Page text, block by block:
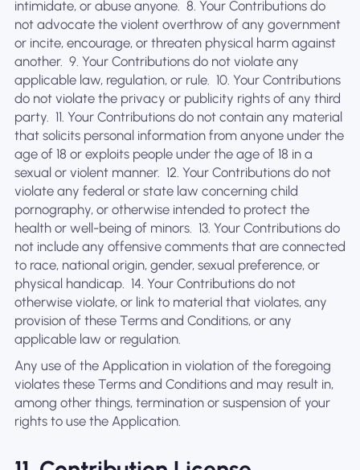
intimidate, or abuse anyone. ‍ 8. Your Contributions do
not advocate the violent overthrow of any government
or incite, encourage, or threaten physical harm against
another. ‍ 9. Your Contributions do not violate any
applicable law, regulation, or rule. ‍ 10. Your Contributions
do not violate the privacy or publicity rights of any third
party. ‍ 11. Your Contributions do not contain any material
that solicits personal information from anyone under the
age of 18 or exploits people under the age of 18 in a
sexual or violent manner. ‍ 12. Your Contributions do not
violate any federal or state law concerning child
pornography, or otherwise intended to protect the
health or well-being of minors. ‍ 13. Your Contributions do
not include any offensive comments that are connected
to race, national origin, gender, sexual preference, or
physical handicap. ‍ 14. Your Contributions do not
otherwise violate, or link to material that violates, any
provision of these Terms and Conditions, or any
applicable law or regulation.
Any use of the Application in violation of the foregoing
violates these Terms and Conditions and may result in,
among other things, termination or suspension of your
rights to use the Application.